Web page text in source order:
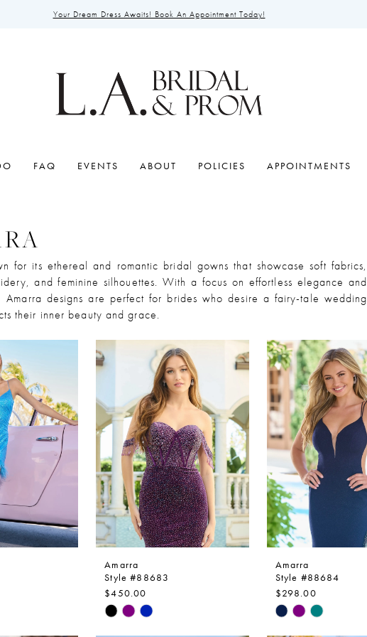
Your Dream Dress Awaits! Book An Appointment Today!
FAQ EVENTS ABOUT POLICIES APPOINTMENTS
for its ethereal and romantic bridal gowns that showcase soft fabrics,
and feminine silhouettes. With a focus on effortless elegance and
Amarra designs are perfect for brides who desire a fairy-tale wedding
their inner beauty and grace.
Amarra
Style #88683
$450.00
Skip
Amarra
Style #88684
$298.00
Skip